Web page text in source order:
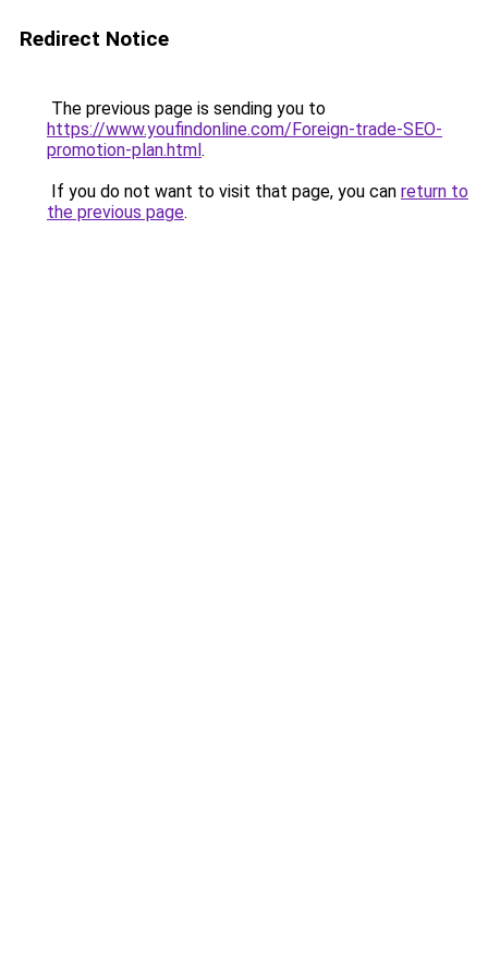
Redirect Notice
The previous page is sending you to
https://www.youfindonline.com/Foreign-trade-SEO-
promotion-plan.html.
If you do not want to visit that page, you can return to
the previous page.